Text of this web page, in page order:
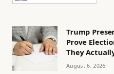
Trump
Prove
They
August 6, 2026